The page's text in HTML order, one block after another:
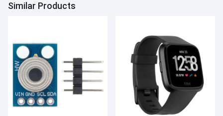
Similar Products